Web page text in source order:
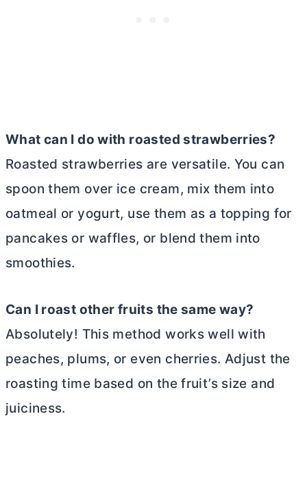
What can I do with roasted strawberries?
Roasted strawberries are versatile. You can
spoon them over ice cream, mix them into
oatmeal or yogurt, use them as a topping for
pancakes or waffles, or blend them into
smoothies.
Can I roast other fruits the same way?
Absolutely! This method works well with
peaches, plums, or even cherries. Adjust the
roasting time based on the fruit’s size and
juiciness.